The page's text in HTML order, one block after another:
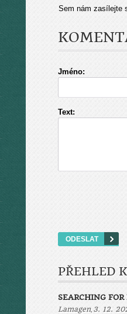
Sem nám zasílejte
Jméno:
Text:
PŘEHLED
SEARCHING
Lamagen, 3. 12.